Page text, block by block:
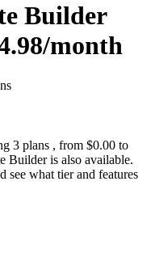
Builder
month
3 plans , from $0.00 to
Builder is also available.
see what tier and features